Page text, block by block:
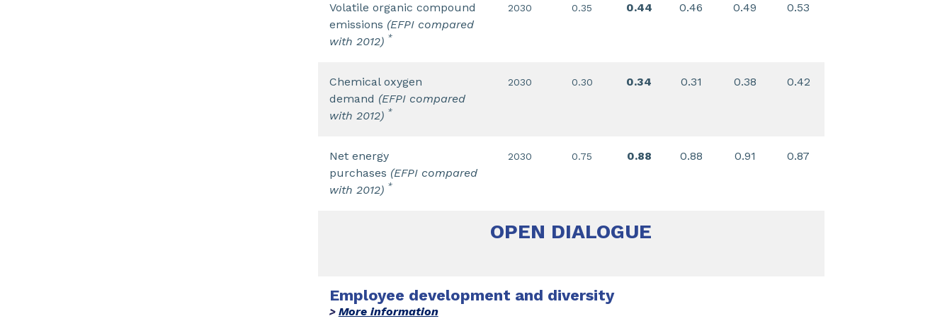
Volatile organic compound
emissions (EFPI compared
with 2012) *
2030 0.35 0.44 0.46 0.49 0.53
Chemical oxygen
demand (EFPI compared
with 2012) *
2030 0.30 0.34 0.31 0.38 0.42
Net energy
purchases (EFPI compared
with 2012) *
2030 0.75 0.88 0.88 0.91 0.87
OPEN DIALOGUE
Employee development and diversity
> More information